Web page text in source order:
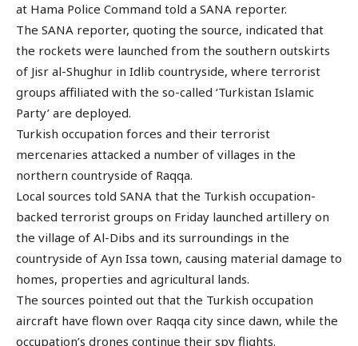
at Hama Police Command told a SANA reporter.
The SANA reporter, quoting the source, indicated that
the rockets were launched from the southern outskirts
of Jisr al-Shughur in Idlib countryside, where terrorist
groups affiliated with the so-called ‘Turkistan Islamic
Party’ are deployed.
Turkish occupation forces and their terrorist
mercenaries attacked a number of villages in the
northern countryside of Raqqa.
Local sources told SANA that the Turkish occupation-
backed terrorist groups on Friday launched artillery on
the village of Al-Dibs and its surroundings in the
countryside of Ayn Issa town, causing material damage to
homes, properties and agricultural lands.
The sources pointed out that the Turkish occupation
aircraft have flown over Raqqa city since dawn, while the
occupation’s drones continue their spy flights.